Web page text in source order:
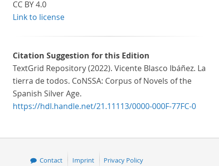
CC BY 4.0
Link to license
Citation Suggestion for this Edition
TextGrid Repository (2022). Vicente Blasco Ibáñez. La
tierra de todos. CoNSSA: Corpus of Novels of the
Spanish Silver Age.
https://hdl.handle.net/21.11113/0000-000F-77FC-0
Contact Imprint Privacy Policy